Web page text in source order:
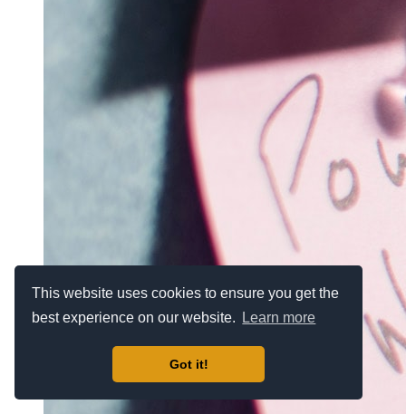
This website uses cookies to ensure you get the
best experience on our website.
Learn more
Got it!